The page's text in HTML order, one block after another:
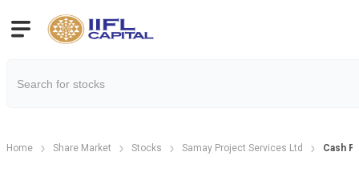
Home Share Market Stocks Samay Project Services Ltd Cash